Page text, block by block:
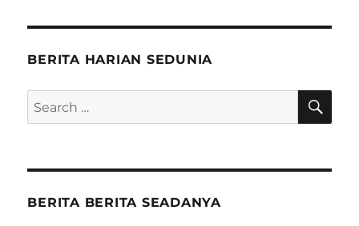
BERITA HARIAN SEDUNIA
Search
for:
BERITA BERITA SEADANYA